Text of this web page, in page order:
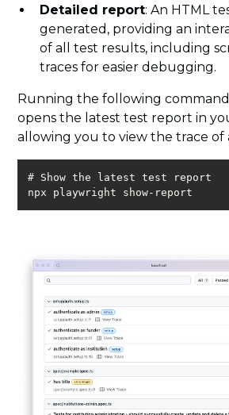
Detailed report: An HTML
generated, providing an
of all test results, including
traces for easier debugging.
Running the following
opens the latest test report in
allowing you to view the trace of
npx playwright show-report